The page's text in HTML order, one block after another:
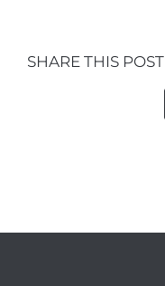
SHARE THIS POST